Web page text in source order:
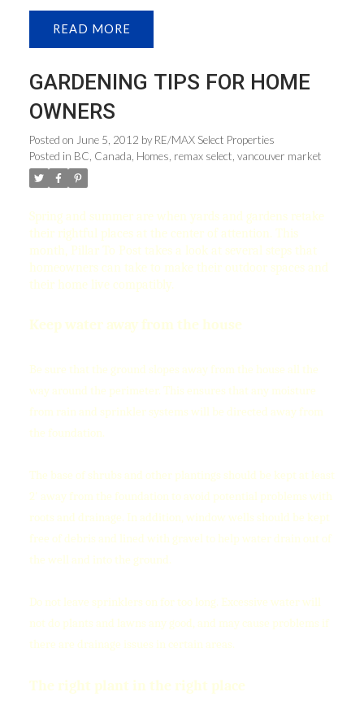
READ
GARDENING TIPS FOR HOME
OWNERS
Posted on June 5, 2012 by RE/MAX Select Properties
Posted in BC, Canada, Homes, remax select, vancouver market
Spring and summer are when yards and gardens retake
their rightful places at the center of attention. This
month, Pillar To Post takes a look at several steps that
homeowners can take to make their outdoor spaces and
their home live compatibly.
Keep water away from the house
Be sure that the ground slopes away from the house all the
way around the perimeter. This ensures that any moisture
from rain and sprinkler systems will be directed away from
the foundation.
The base of shrubs and other plantings should be kept at least
2' away from the foundation to avoid potential problems with
roots and drainage. In addition, window wells should be kept
free of debris and lined with gravel to help water drain out of
the well and into the ground.
Do not leave sprinklers on for too long. Excessive water will
not do plants and lawns any good, and may cause problems if
there are drainage issues in certain areas.
The right plant in the right place